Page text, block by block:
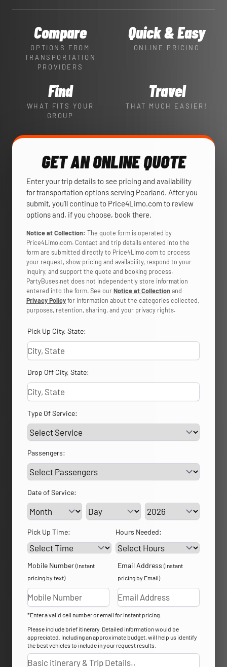
Compare
OPTIONS FROM
TRANSPORTATION
PROVIDERS
Quick & Easy
ONLINE PRICING
Find
WHAT FITS YOUR
GROUP
Travel
THAT MUCH EASIER!
GET AN ONLINE QUOTE
Enter your trip details to see pricing and availability
for transportation options serving Pearland. After you
submit, you’ll continue to Price4Limo.com to review
options and, if you choose, book there.
Notice at Collection: The quote form is operated by
Price4Limo.com. Contact and trip details entered into the
form are submitted directly to Price4Limo.com to process
your request, show pricing and availability, respond to your
inquiry, and support the quote and booking process.
PartyBuses.net does not independently store information
entered into the form. See ourNotice at Collectionand
Privacy Policyfor information about the categories collected,
purposes, retention, sharing, and your privacy rights.
Pick Up City, State:
Drop Off City, State:
Type Of Service:
Passengers:
Date of Service:
Service Day Service Year
Pick Up Time: Hours Needed:
Mobile Number (Instant
pricing by text)
Email Address (Instant
pricing by Email)
*Enter a valid cell number or email for instant pricing.
Please include brief itinerary. Detailed information would be
appreciated. Including an approximate budget, will help us identify
the best vehicles to include in your request results.